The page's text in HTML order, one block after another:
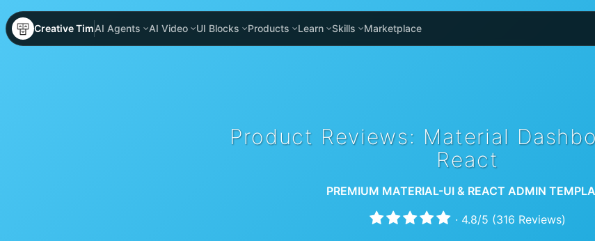
Creative TimAI Agents AI Video UI Blocks Products Learn Skills Marketplace
Product Reviews: Material
React
PREMIUM MATERIAL-UI & REACT ADMIN
· 4.8/5 (316 Reviews)